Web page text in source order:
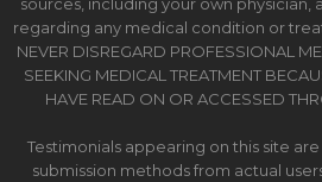
regarding any medical condition or
NEVER DISREGARD PROFESSIONAL
SEEKING MEDICAL TREATMENT
HAVE READ ON OR ACCESSED
Testimonials appearing on this site
submission methods from actual